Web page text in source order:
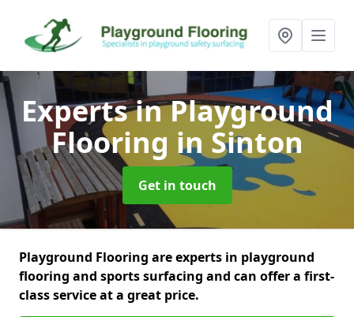
Experts in Playground
Flooring in Sinton
Get in touch
Playground Flooring are experts in playground
flooring and sports surfacing and can offer a first-
class service at a great price.